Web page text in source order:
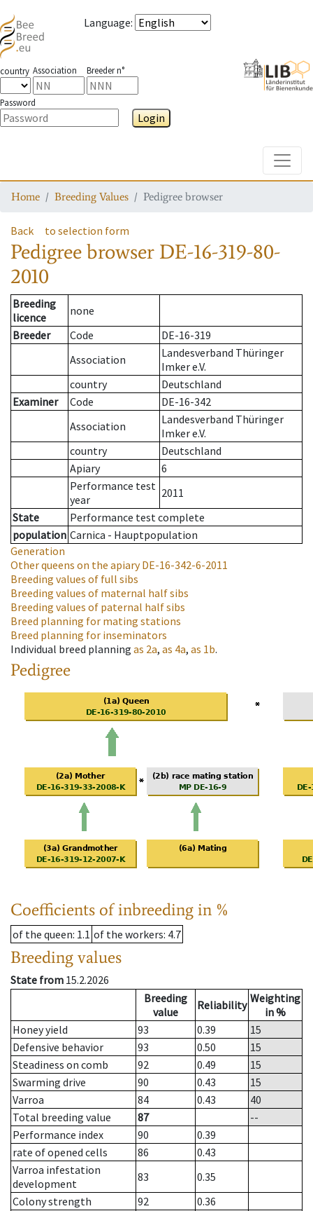
Language:
country Association Breeder n°
Password
Login
Home Breeding Values Pedigree browser
Back to selection form
Pedigree browser DE-16-319-80-
2010
Breeding
licence
none
Breeder
Code
DE-16-319
Association
Landesverband Thüringer
Imker e.V.
country
Deutschland
Examiner
Code
DE-16-342
Association
Landesverband Thüringer
Imker e.V.
country
Deutschland
Apiary
6
Performance test
year
2011
State
Performance test complete
population Carnica - Hauptpopulation
Generation
Other queens on the apiaryDE-16-342-6-2011
Breeding values of full sibs
Breeding values of maternal half sibs
Breeding values of paternal half sibs
Breed planning for mating stations
Breed planning for inseminators
Individual breed planning as 2a, as 4a, as 1b.
Pedigree
Coefficients of inbreeding in %
of the queen: 1.1 of the workers: 4.7
Breeding values
State from 15.2.2026
Breeding
value
Reliability Weighting
in %
Honey yield
93 0.39
15
Defensive behavior
93 0.50
15
Steadiness on comb
92 0.49
15
Swarming drive
90 0.43
15
Varroa
84 0.43
40
Total breeding value
87
--
Performance index
90
0.39
rate of opened cells
86
0.43
Varroa infestation
development
83
0.35
Colony strength
92
0.36